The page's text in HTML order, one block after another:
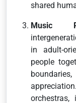
shared
Music
in adult-
people